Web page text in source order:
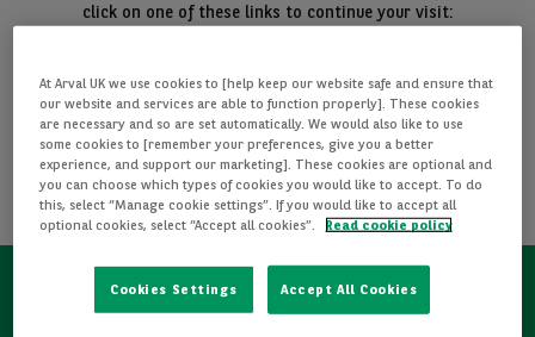
click on one of these links to continue your visit:
SEE ALL OUR CARS
At Arval UK we use cookies to [help keep our website safe and ensure that
our website and services are able to function properly]. These cookies
are necessary and so are set automatically. We would also like to use
some cookies to [remember your preferences, give you a better
experience, and support our marketing]. These cookies are optional and
you can choose which types of cookies you would like to accept. To do
this, select “Manage cookie settings”. If you would like to accept all
optional cookies, select “Accept all cookies”.
Read cookie policy
Cookies Settings Accept All Cookies